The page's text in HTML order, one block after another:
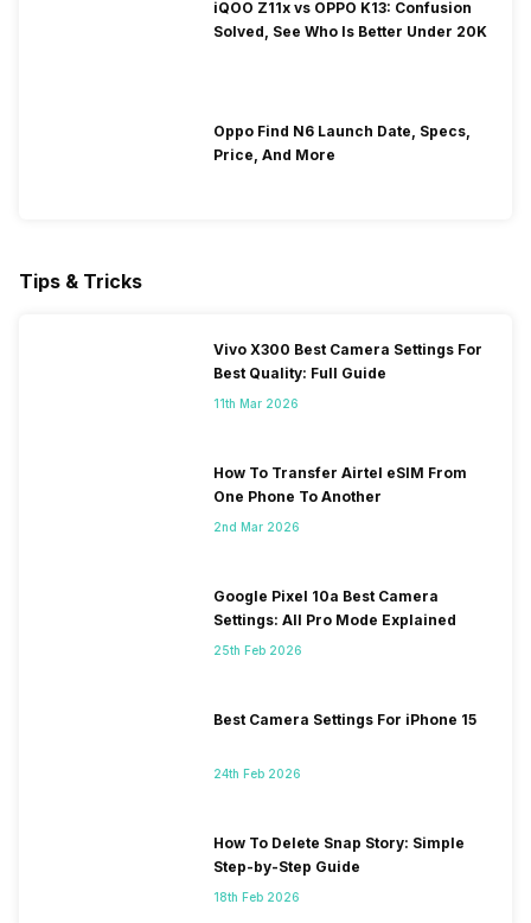
iQOO Z11x vs OPPO K13: Confusion
Solved, See Who Is Better Under 20K
Oppo Find N6 Launch Date, Specs,
Price, And More
Tips & Tricks
Vivo X300 Best Camera Settings For
Best Quality: Full Guide
11th Mar 2026
How To Transfer Airtel eSIM From
One Phone To Another
2nd Mar 2026
Google Pixel 10a Best Camera
Settings: All Pro Mode Explained
25th Feb 2026
Best Camera Settings For iPhone 15
24th Feb 2026
How To Delete Snap Story: Simple
Step-by-Step Guide
18th Feb 2026